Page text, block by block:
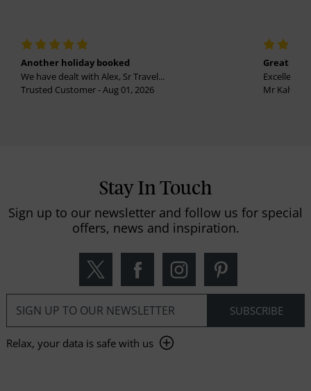
Another holiday booked
We have dealt with Alex, Sr Travel...
Trusted Customer - Aug 01, 2026
Great
Excellent
Mr
Stay In Touch
Sign up to our newsletter and follow us for special
offers, news and inspiration.
Relax, your data is safe with us